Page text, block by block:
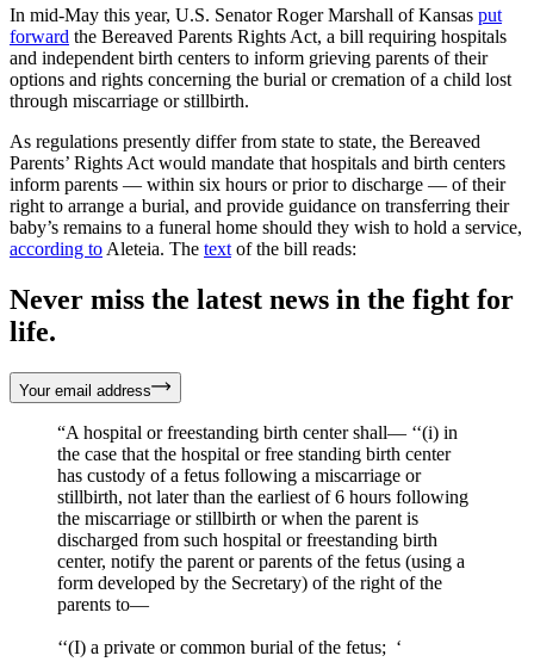
In mid-May this year, U.S. Senator Roger Marshall of Kansas put
forward the Bereaved Parents Rights Act, a bill requiring hospitals
and independent birth centers to inform grieving parents of their
options and rights concerning the burial or cremation of a child lost
through miscarriage or stillbirth.
As regulations presently differ from state to state, the Bereaved
Parents’ Rights Act would mandate that hospitals and birth centers
inform parents — within six hours or prior to discharge — of their
right to arrange a burial, and provide guidance on transferring their
baby’s remains to a funeral home should they wish to hold a service,
according to Aleteia. The text of the bill reads:
Never miss the latest news in the fight for
life.
Your email address
“A hospital or freestanding birth center shall— ‘‘(i) in
the case that the hospital or free standing birth center
has custody of a fetus following a miscarriage or
stillbirth, not later than the earliest of 6 hours following
the miscarriage or stillbirth or when the parent is
discharged from such hospital or freestanding birth
center, notify the parent or parents of the fetus (using a
form developed by the Secretary) of the right of the
parents to—
‘‘(I) a private or common burial of the fetus; ‘